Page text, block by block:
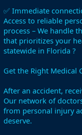
✅ Immediate
Access to reliable
process – We handle
that prioritizes your
statewide in Florida ?
Get the Right Medical
After an accident,
Our network of
from personal injury
deserve.